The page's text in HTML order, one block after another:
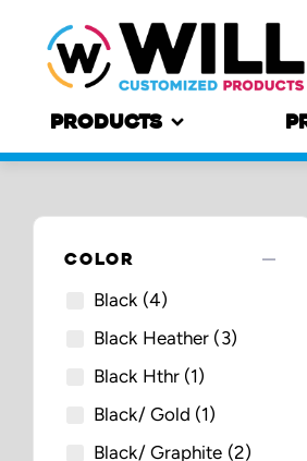
PRODUCTS
COLOR remove
Black (4)
Black Heather (3)
Black Hthr (1)
Black/ Gold (1)
Black/ Graphite (2)